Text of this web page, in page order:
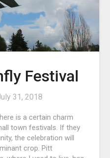
Festival
31, 2018
is a certain charm
town festivals. If they
the celebration will
crop. Pitt